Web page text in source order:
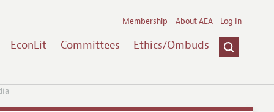
EconLit Committees Ethics/Ombuds
Membership About AEA Log In